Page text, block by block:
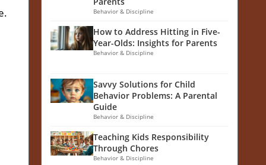
Behavior & Discipline
How to Address Hitting in Five-
Year-Olds: Insights for Parents
Behavior & Discipline
Savvy Solutions for Child
Behavior Problems: A Parental
Guide
Behavior & Discipline
Teaching Kids Responsibility
Through Chores
Behavior & Discipline